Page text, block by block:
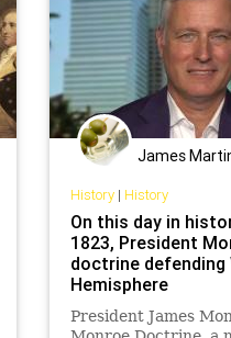
James
History| History
On this day in
1823, President
doctrine defending
Hemisphere
President James